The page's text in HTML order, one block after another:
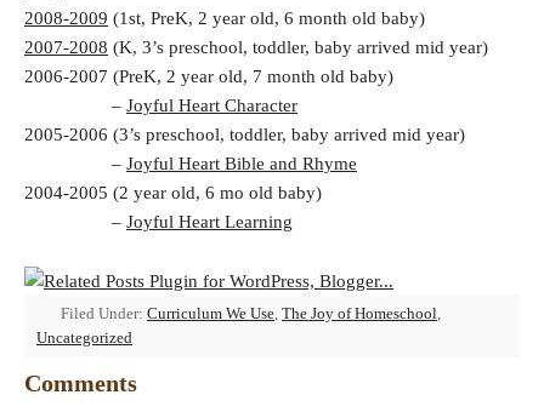
2008-2009 (1st, PreK, 2 year old, 6 month old baby)
2007-2008 (K, 3’s preschool, toddler, baby arrived mid year)
2006-2007 (PreK, 2 year old, 7 month old baby)
– Joyful Heart Character
2005-2006 (3’s preschool, toddler, baby arrived mid year)
– Joyful Heart Bible and Rhyme
2004-2005 (2 year old, 6 mo old baby)
– Joyful Heart Learning
Filed Under: Curriculum We Use The Joy of Homeschool
Uncategorized
Comments